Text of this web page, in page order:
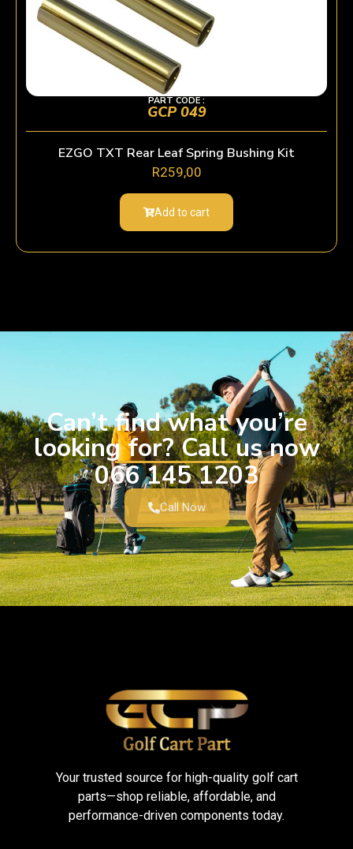
PART CODE :
GCP 049
EZGO TXT Rear Leaf Spring Bushing Kit
R259,00
Add to cart
Can’t find what you’re
looking for? Call us now
066 145 1203
Call Now
Your trusted source for high-quality golf cart
parts—shop reliable, affordable, and
performance-driven components today.